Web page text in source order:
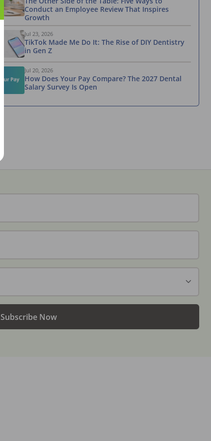
Conduct an Employee Review That Inspires
Growth
Jul 23, 2026
TikTok Made Me Do It: The Rise of DIY Dentistry
in Gen Z
Jul 20, 2026
How Does Your Pay Compare? The 2027 Dental
Salary Survey Is Open
Subscribe Now